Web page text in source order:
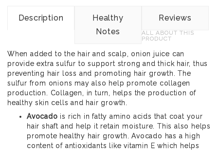
Description
Healthy
Notes
Reviews
ALL ABOUT THIS
PRODUCT
When added to the hair and scalp, onion juice can
provide extra sulfur to support strong and thick hair, thus
preventing hair loss and promoting hair growth. The
sulfur from onions may also help promote collagen
production. Collagen, in turn, helps the production of
healthy skin cells and hair growth.
Avocado is rich in fatty amino acids that coat your
hair shaft and help it retain moisture. This also helps
promote healthy hair growth. Avocado has a high
content of antioxidants like vitamin E which helps